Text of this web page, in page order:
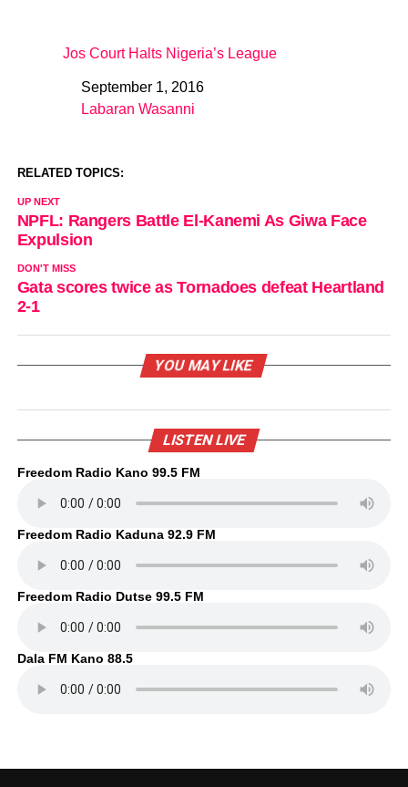
Jos Court Halts Nigeria’s League
DateSeptember 1, 2016
In relation to
Labaran Wasanni
RELATED TOPICS:
UP NEXT
NPFL: Rangers Battle El-Kanemi As Giwa Face
Expulsion
DON'T MISS
Gata scores twice as Tornadoes defeat Heartland
2-1
YOU MAY LIKE
LISTEN LIVE
Freedom Radio Kano 99.5 FM
Freedom Radio Kaduna 92.9 FM
Freedom Radio Dutse 99.5 FM
Dala FM Kano 88.5